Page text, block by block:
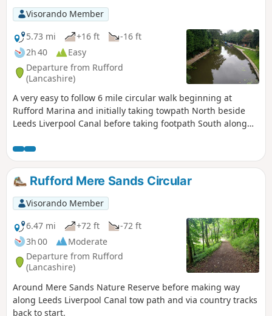
Visorando Member
5.73 mi
+16 ft
-16 ft
2h 40
Easy
Departure from Rufford
(Lancashire)
A very easy to follow 6 mile circular walk beginning at
Rufford Marina and initially taking towpath North beside
Leeds Liverpool Canal before taking footpath South along
Rufford Mere Sands Circular
Visorando Member
6.47 mi
+72 ft
-72 ft
3h 00
Moderate
Departure from Rufford
(Lancashire)
Around Mere Sands Nature Reserve before making way
along Leeds Liverpool Canal tow path and via country tracks
back to start.